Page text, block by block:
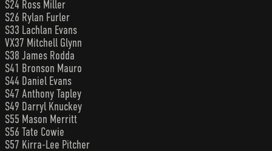
S24 Ross Miller
S26 Rylan Furler
S33 Lachlan Evans
VX37 Mitchell Glynn
S38 James Rodda
S41 Bronson Mauro
S44 Daniel Evans
S47 Anthony Tapley
S49 Darryl Knuckey
S55 Mason Merritt
S56 Tate Cowie
S57 Kirra-Lee Pitcher